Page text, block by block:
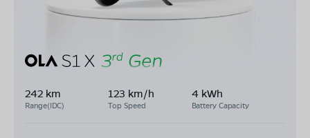
242 km
Range(IDC)
123 km/h
Top Speed
4 kWh
Battery Capacity